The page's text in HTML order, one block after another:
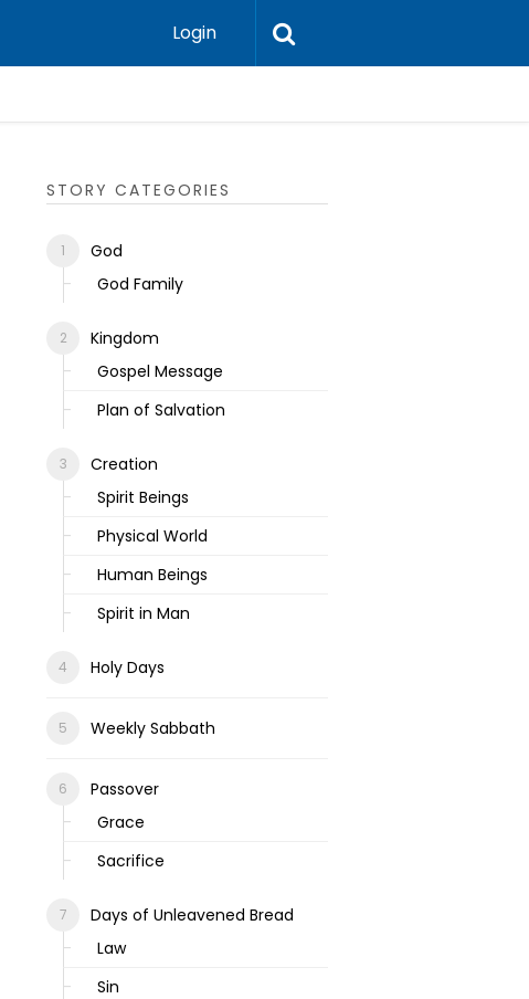
Login
STORY CATEGORIES
God
God Family
Kingdom
Gospel Message
Plan of Salvation
Creation
Spirit Beings
Physical World
Human Beings
Spirit in Man
Holy Days
Weekly Sabbath
Passover
Grace
Sacrifice
Days of Unleavened Bread
Law
Sin